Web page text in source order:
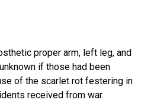
proper arm, left leg, and
if those had been
of the scarlet rot festering in
received from war.